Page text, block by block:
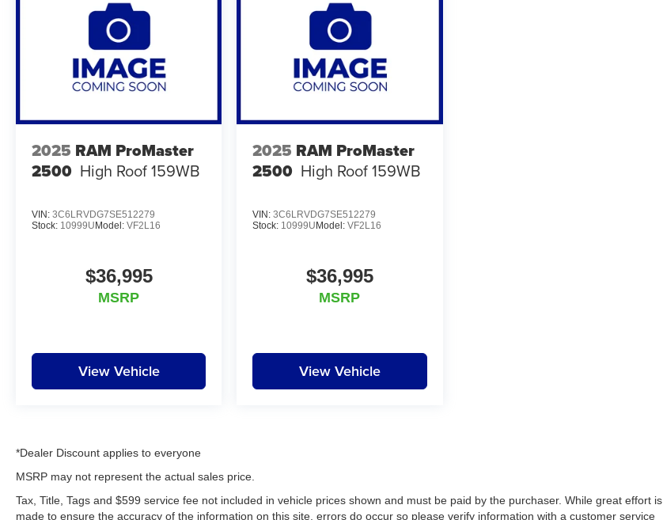
2025 RAM ProMaster
2500 High Roof 159WB
VIN: 3C6LRVDG7SE512279
Stock: 10999U Model: VF2L16
$36,995
MSRP
View Vehicle
2025 RAM ProMaster
2500 High Roof 159WB
VIN:3C6LRVDG7SE512279
Stock: 10999U Model:VF2L16
$36,995
MSRP
View Vehicle
*Dealer Discount applies to everyone
MSRP may not represent the actual sales price.
Tax, Title, Tags and $599 service fee not included in vehicle prices shown and must be paid by the purchaser. While great effort is
made to ensure the accuracy of the information on this site, errors do occur so please verify information with a customer service